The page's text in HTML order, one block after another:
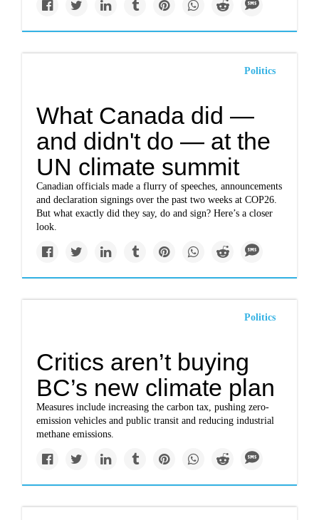
Politics
What Canada did —
and didn't do — at the
UN climate summit
Canadian officials made a flurry of speeches, announcements
and declaration signings over the past two weeks at COP26.
But what exactly did they say, do and sign? Here’s a closer
look.
Politics
Critics aren’t buying
BC’s new climate plan
Measures include increasing the carbon tax, pushing zero-
emission vehicles and public transit and reducing industrial
methane emissions.